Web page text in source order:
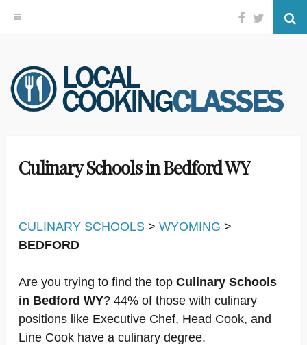
Skip
to
content
Facebook
Twitter
Culinary Schools in Bedford WY
CULINARY SCHOOLS > WYOMING >
BEDFORD
Are you trying to find the top Culinary Schools
in Bedford WY? 44% of those with culinary
positions like Executive Chef, Head Cook, and
Line Cook have a culinary degree.